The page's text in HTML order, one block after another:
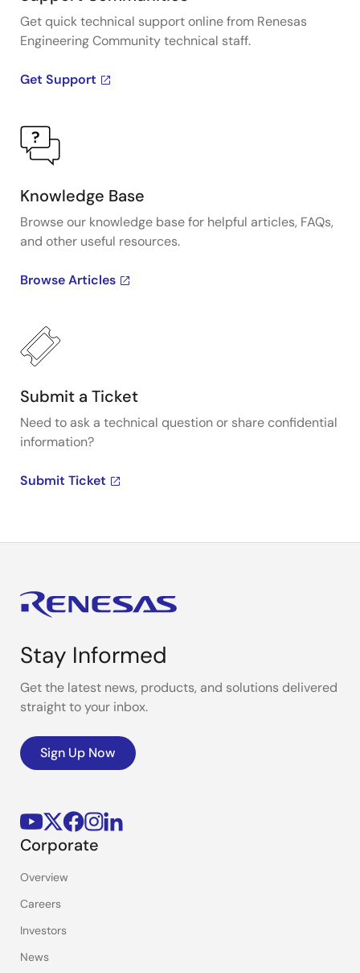
Get quick technical support online from Renesas
Engineering Community technical staff.
Get Support
Knowledge Base
Browse our knowledge base for helpful articles, FAQs,
and other useful resources.
Browse Articles
Submit a Ticket
Need to ask a technical question or share confidential
information?
Submit Ticket
Stay Informed
Get the latest news, products, and solutions delivered
straight to your inbox.
Sign Up Now
Corporate
Overview
Careers
Investors
News